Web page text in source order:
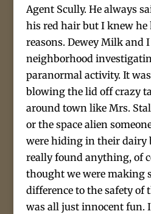
Agent Scully. He always
his red hair but I knew he
reasons. Dewey Milk and
neighborhood
paranormal activity. It
blowing the lid off crazy
around town like Mrs.
or the space alien
were hiding in their dairy
really found anything, of
thought we were making
difference to the safety of
was all just innocent fun.